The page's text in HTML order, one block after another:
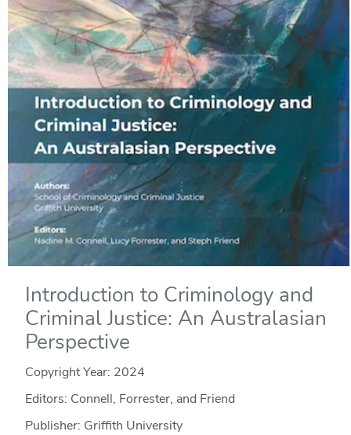
Introduction to Criminology and
Criminal Justice: An Australasian
Perspective
Copyright Year: 2024
Editors: Connell, Forrester, and Friend
Publisher: Griffith University